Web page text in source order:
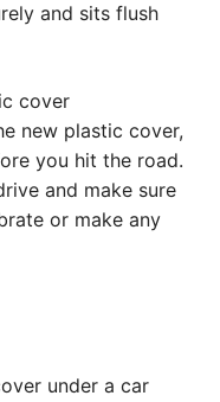
and sits flush
cover
new plastic cover,
you hit the road.
and make sure
or make any
under a car